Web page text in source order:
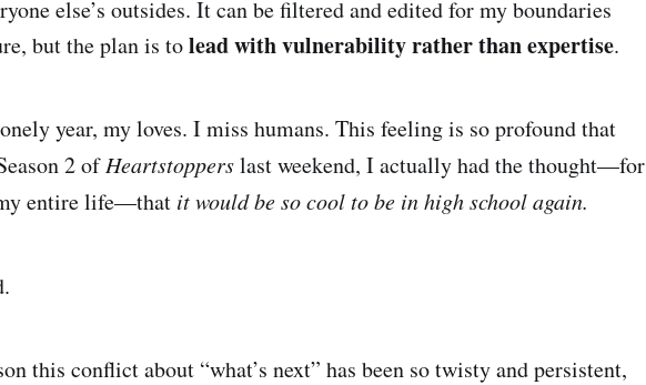
else’s outsides. It can be filtered and edited for my boundaries
but the plan is tolead with vulnerability rather than expertise.
year, my loves. I miss humans. This feeling is so profound that
2 ofHeartstopperslast weekend, I actually had the thought—for
entire life—that it would be so cool to be in high school again.
this conflict about “what’s next” has been so twisty and persistent,